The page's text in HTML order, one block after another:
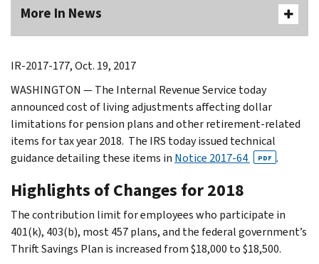
More In News
IR-2017-177, Oct. 19, 2017
WASHINGTON — The Internal Revenue Service today
announced cost of living adjustments affecting dollar
limitations for pension plans and other retirement-related
items for tax year 2018. The IRS today issued technical
guidance detailing these items in Notice 2017-64 PDF .
Highlights of Changes for 2018
The contribution limit for employees who participate in
401(k), 403(b), most 457 plans, and the federal government’s
Thrift Savings Plan is increased from $18,000 to $18,500.